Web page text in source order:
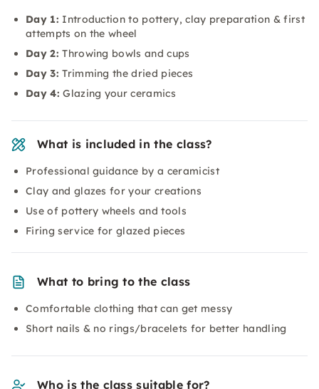
Day 1: Introduction to pottery, clay preparation & first
attempts on the wheel
Day 2: Throwing bowls and cups
Day 3: Trimming the dried pieces
Day 4: Glazing your ceramics
What is included in the class?
Professional guidance by a ceramicist
Clay and glazes for your creations
Use of pottery wheels and tools
Firing service for glazed pieces
What to bring to the class
Comfortable clothing that can get messy
Short nails & no rings/bracelets for better handling
Who is the class suitable for?